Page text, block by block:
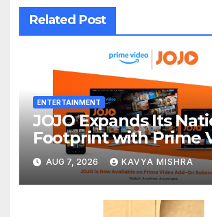
Related Post
ENTERTAINMENT
JOJO Expands Its
Footprint with Prime
Add-On Subscription,
Bringing Gujarati
Entertainment to
Across India
AUG 7, 2026 KAVYA MISHRA